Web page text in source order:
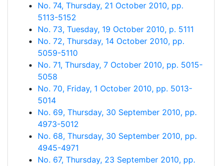
No. 74, Thursday, 21 October 2010, pp.
5113-5152
No. 73, Tuesday, 19 October 2010, p. 5111
No. 72, Thursday, 14 October 2010, pp.
5059-5110
No. 71, Thursday, 7 October 2010, pp. 5015-
5058
No. 70, Friday, 1 October 2010, pp. 5013-
5014
No. 69, Thursday, 30 September 2010, pp.
4973-5012
No. 68, Thursday, 30 September 2010, pp.
4945-4971
No. 67, Thursday, 23 September 2010, pp.